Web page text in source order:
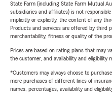
State Farm (including State Farm Mutual
subsidiaries and affiliates) is not
implicitly or explicitly, the content of any
Products and services are offered by third
merchantability, fitness or quality of the
Prices are based on rating plans that may
the customer, and availability and eligibility
*Customers may always choose to
more purchases of different lines of
names, percentages, availability and